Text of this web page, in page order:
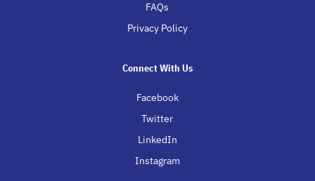
FAQs
Privacy Policy
Connect With Us
Facebook
Twitter
LinkedIn
Instagram